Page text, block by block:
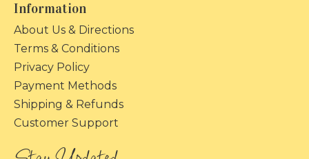
Information
About Us & Directions
Terms & Conditions
Privacy Policy
Payment Methods
Shipping & Refunds
Customer Support